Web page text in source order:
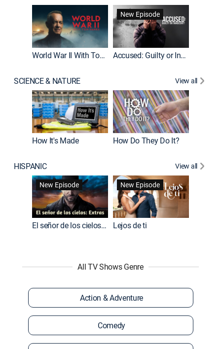
World War II With Tom Hanks
New Episode
Accused: Guilty or Innocent?
SCIENCE & NATURE View all
How It's Made How Do They Do It?
HISPANIC
View all
New Episode
El señor de los cielos: Extras
New Episode
Lejos de ti
All TV Shows Genre
Action & Adventure
Comedy